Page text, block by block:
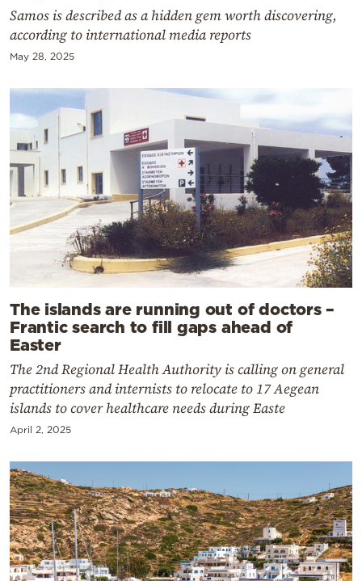
Samos is described as a hidden gem worth discovering,
according to international media reports
May 28, 2025
The islands are running out of doctors –
Frantic search to fill gaps ahead of
Easter
The 2nd Regional Health Authority is calling on general
practitioners and internists to relocate to 17 Aegean
islands to cover healthcare needs during Easte
April 2, 2025